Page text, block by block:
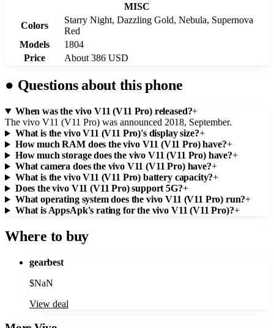
MISC
Colors
Starry Night, Dazzling Gold, Nebula, Supernova
Red
Models
1804
Price
About 386 USD
● Questions about this phone
When was the vivo V11 (V11 Pro) released?+
The vivo V11 (V11 Pro) was announced 2018, September.
What is the vivo V11 (V11 Pro)'s display size?+
How much RAM does the vivo V11 (V11 Pro) have?+
How much storage does the vivo V11 (V11 Pro) have?+
What camera does the vivo V11 (V11 Pro) have?+
What is the vivo V11 (V11 Pro) battery capacity?+
Does the vivo V11 (V11 Pro) support 5G?+
What operating system does the vivo V11 (V11 Pro) run?+
What is AppsApk's rating for the vivo V11 (V11 Pro)?+
Where to buy
gearbest
$NaN
View deal